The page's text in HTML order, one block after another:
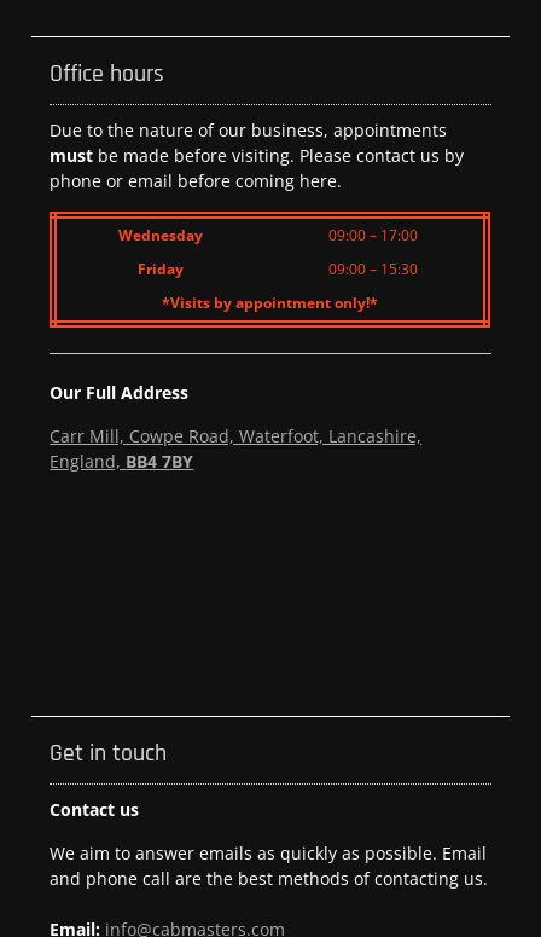
Office hours
Due to the nature of our business, appointments
must be made before visiting. Please contact us by
phone or email before coming here.
Wednesday
09:00 – 17:00
Friday
09:00 – 15:30
*Visits by appointment only!*
Our Full Address
Carr Mill, Cowpe Road, Waterfoot, Lancashire,
England, BB4 7BY
Get in touch
Contact us
We aim to answer emails as quickly as possible. Email
and phone call are the best methods of contacting us.
Email: info@cabmasters.com